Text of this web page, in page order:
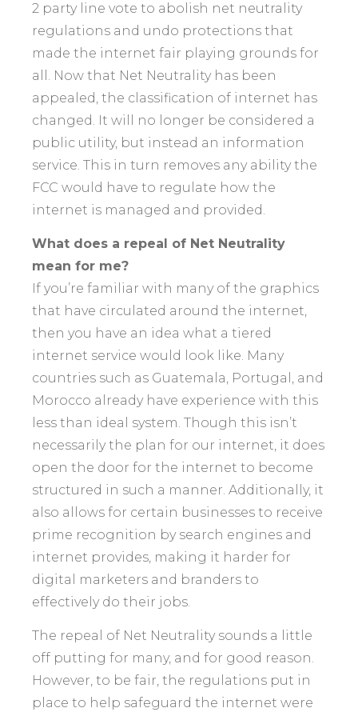
2 party line vote to abolish net neutrality
regulations and undo protections that
made the internet fair playing grounds for
all. Now that Net Neutrality has been
appealed, the classification of internet has
changed. It will no longer be considered a
public utility, but instead an information
service. This in turn removes any ability the
FCC would have to regulate how the
internet is managed and provided.
What does a repeal of Net Neutrality
mean for me?
If you’re familiar with many of the graphics
that have circulated around the internet,
then you have an idea what a tiered
internet service would look like. Many
countries such as Guatemala, Portugal, and
Morocco already have experience with this
less than ideal system. Though this isn’t
necessarily the plan for our internet, it does
open the door for the internet to become
structured in such a manner. Additionally, it
also allows for certain businesses to receive
prime recognition by search engines and
internet provides, making it harder for
digital marketers and branders to
effectively do their jobs.
The repeal of Net Neutrality sounds a little
off putting for many, and for good reason.
However, to be fair, the regulations put in
place to help safeguard the internet were